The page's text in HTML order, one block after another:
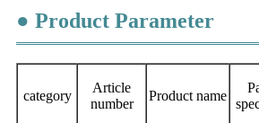
● Product Parameter
category
Article
number
Product name